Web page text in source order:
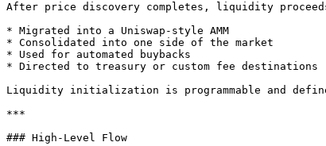
After price discovery completes, liquidity
* Migrated into a Uniswap-style AMM
* Consolidated into one side of the market
* Used for automated buybacks
* Directed to treasury or custom fee destinations
Liquidity initialization is programmable and
***
### High-Level Flow